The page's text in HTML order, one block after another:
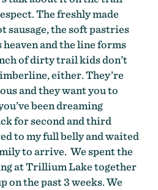
The freshly made
sausage, the soft pastries
heaven and the line forms
of dirty trail kids don’t
either. They’re
and they want you to
been dreaming
for second and third
to my full belly and waited
to arrive. We spent the
at Trillium Lake together
on the past 3 weeks. We